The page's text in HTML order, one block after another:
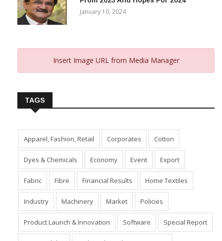
January 10, 2024
Insert Image URL from Media Manager
TAGS
Apparel, Fashion, Retail Corporates Cotton
Dyes & Chemicals Economy Event Export
Fabric Fibre Financial Results Home Textiles
Industry Machinery Market Policies
Product Launch & Innovation Software Special Report